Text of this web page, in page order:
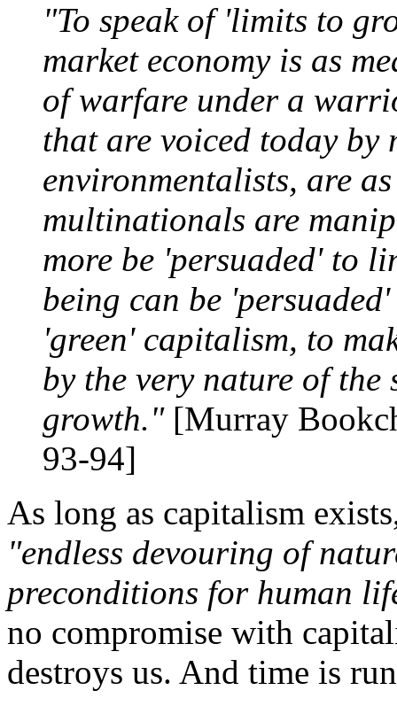
"To speak of 'limits to
market economy is as
of warfare under a
that are voiced today by
environmentalists, are
multinationals are
more be 'persuaded' to
being can be
'green' capitalism, to
by the very nature of the
growth."[Murray
93-94]
As long as capitalism
"endless devouring of
preconditions for human
no compromise with
destroys us. And time is